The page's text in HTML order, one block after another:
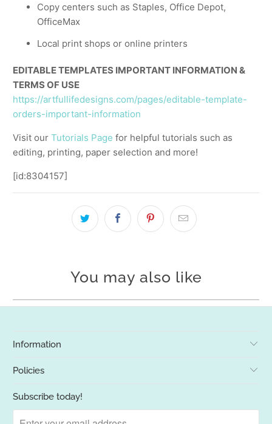
Copy centers such as Staples, Office Depot,
OfficeMax
Local print shops or online printers
EDITABLE TEMPLATES IMPORTANT INFORMATION &
TERMS OF USE
https://artfullifedesigns.com/pages/editable-template-
orders-important-information
Visit ourTutorials Page for helpful tutorials such as
editing, printing, paper selection and more!
[id:8304157]
You may also like
Information
Policies
Subscribe today!